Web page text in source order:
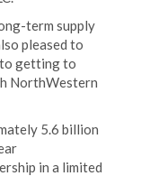
term supply
pleased to
to getting to
NorthWestern
5.6 billion
in a limited